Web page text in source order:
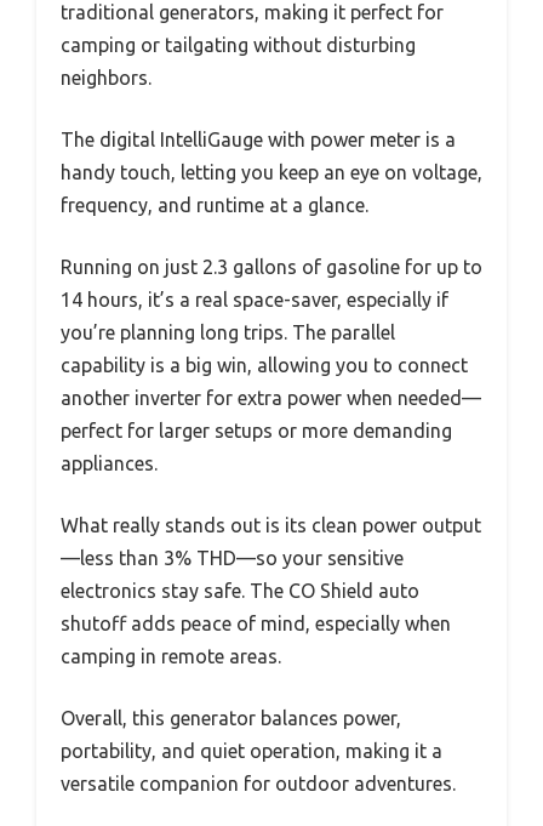
traditional generators, making it perfect for
camping or tailgating without disturbing
neighbors.
The digital IntelliGauge with power meter is a
handy touch, letting you keep an eye on voltage,
frequency, and runtime at a glance.
Running on just 2.3 gallons of gasoline for up to
14 hours, it’s a real space-saver, especially if
you’re planning long trips. The parallel
capability is a big win, allowing you to connect
another inverter for extra power when needed—
perfect for larger setups or more demanding
appliances.
What really stands out is its clean power output
—less than 3% THD—so your sensitive
electronics stay safe. The CO Shield auto
shutoff adds peace of mind, especially when
camping in remote areas.
Overall, this generator balances power,
portability, and quiet operation, making it a
versatile companion for outdoor adventures.